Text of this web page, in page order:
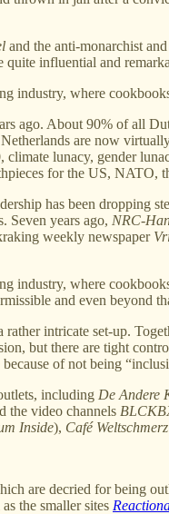
and the anti-monarchist
quite influential and
industry, where
ago. About 90% of all
are now
lunacy, gender
for the US, NATO,
has been
Seven years ago, NRC-
weekly newspaper
industry, where
and even
intricate set-up.
but there are tight
of not being
including De Andere
the video channels
Inside), Café Weltschmerz
are decried for being
the smaller sites